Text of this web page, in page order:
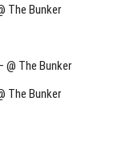
The Bunker
The Bunker
The Bunker